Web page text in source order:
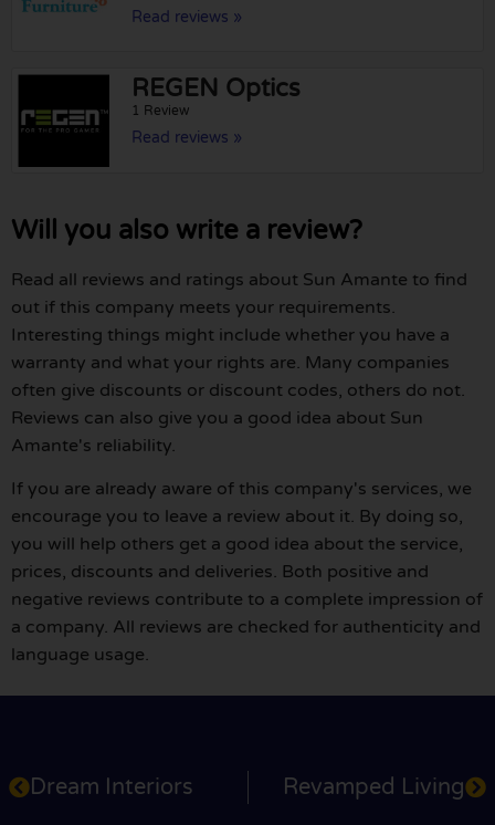
Read reviews »
REGEN Optics
1 Review
Read reviews »
Will you also write a review?
Read all reviews and ratings about Sun Amante to find
out if this company meets your requirements.
Interesting things might include whether you have a
warranty and what your rights are. Many companies
often give discounts or discount codes, others do not.
Reviews can also give you a good idea about Sun
Amante's reliability.
If you are already aware of this company's services, we
encourage you to leave a review about it. By doing so,
you will help others get a good idea about the service,
prices, discounts and deliveries. Both positive and
negative reviews contribute to a complete impression of
a company. All reviews are checked for authenticity and
language usage.
Dream Interiors Revamped Living